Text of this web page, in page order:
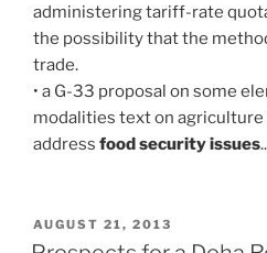
administering tariff-rate
the possibility that the
trade.
• a G-33 proposal on some
modalities text on
address food security issues
POSTED
ON
AUGUST 21, 2013